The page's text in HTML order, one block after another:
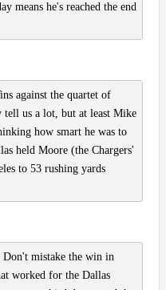
means he's reached the end
against the quartet of
tell us a lot, but at least Mike
how smart he was to
held Moore (the Chargers'
to 53 rushing yards
mistake the win in
worked for the Dallas